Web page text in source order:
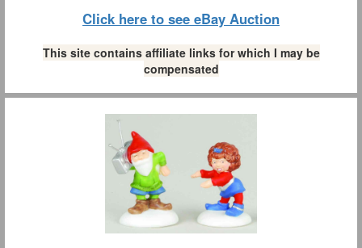
Click here to see eBay Auction
This site contains affiliate links for which I may be
compensated